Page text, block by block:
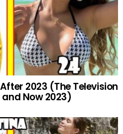
2023 (The Television
and Now 2023)